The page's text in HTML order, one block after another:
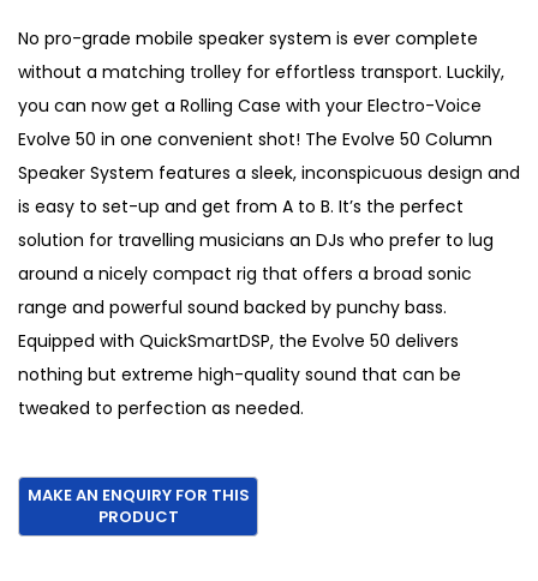
g
i
n
a
l
p
r
i
c
e
w
a
:
€
1
r
e
n
t
p
r
i
c
e
i
s
:
1
,
1
No pro-grade mobile speaker system is ever complete
without a matching trolley for effortless transport. Luckily,
you can now get a Rolling Case with your Electro-Voice
Evolve 50 in one convenient shot! The Evolve 50 Column
Speaker System features a sleek, inconspicuous design and
is easy to set-up and get from A to B. It’s the perfect
solution for travelling musicians an DJs who prefer to lug
around a nicely compact rig that offers a broad sonic
range and powerful sound backed by punchy bass.
Equipped with QuickSmartDSP, the Evolve 50 delivers
nothing but extreme high-quality sound that can be
tweaked to perfection as needed.